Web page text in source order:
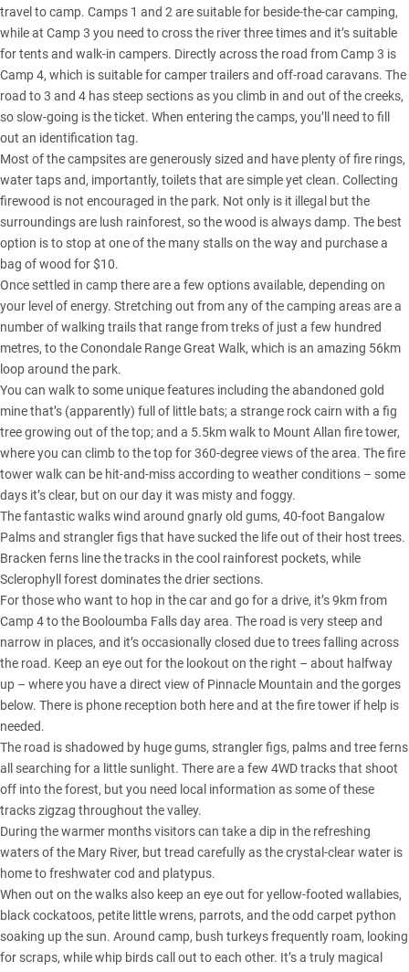
travel to camp. Camps 1 and 2 are suitable for beside-the-car camping,
while at Camp 3 you need to cross the river three times and it’s suitable
for tents and walk-in campers. Directly across the road from Camp 3 is
Camp 4, which is suitable for camper trailers and off-road caravans. The
road to 3 and 4 has steep sections as you climb in and out of the creeks,
so slow-going is the ticket. When entering the camps, you’ll need to fill
out an identification tag.
Most of the campsites are generously sized and have plenty of fire rings,
water taps and, importantly, toilets that are simple yet clean. Collecting
firewood is not encouraged in the park. Not only is it illegal but the
surroundings are lush rainforest, so the wood is always damp. The best
option is to stop at one of the many stalls on the way and purchase a
bag of wood for $10.
Once settled in camp there are a few options available, depending on
your level of energy. Stretching out from any of the camping areas are a
number of walking trails that range from treks of just a few hundred
metres, to the Conondale Range Great Walk, which is an amazing 56km
loop around the park.
You can walk to some unique features including the abandoned gold
mine that’s (apparently) full of little bats; a strange rock cairn with a fig
tree growing out of the top; and a 5.5km walk to Mount Allan fire tower,
where you can climb to the top for 360-degree views of the area. The fire
tower walk can be hit-and-miss according to weather conditions – some
days it’s clear, but on our day it was misty and foggy.
The fantastic walks wind around gnarly old gums, 40-foot Bangalow
Palms and strangler figs that have sucked the life out of their host trees.
Bracken ferns line the tracks in the cool rainforest pockets, while
Sclerophyll forest dominates the drier sections.
For those who want to hop in the car and go for a drive, it’s 9km from
Camp 4 to the Booloumba Falls day area. The road is very steep and
narrow in places, and it’s occasionally closed due to trees falling across
the road. Keep an eye out for the lookout on the right – about halfway
up – where you have a direct view of Pinnacle Mountain and the gorges
below. There is phone reception both here and at the fire tower if help is
needed.
The road is shadowed by huge gums, strangler figs, palms and tree ferns
all searching for a little sunlight. There are a few 4WD tracks that shoot
off into the forest, but you need local information as some of these
tracks zigzag throughout the valley.
During the warmer months visitors can take a dip in the refreshing
waters of the Mary River, but tread carefully as the crystal-clear water is
home to freshwater cod and platypus.
When out on the walks also keep an eye out for yellow-footed wallabies,
black cockatoos, petite little wrens, parrots, and the odd carpet python
soaking up the sun. Around camp, bush turkeys frequently roam, looking
for scraps, while whip birds call out to each other. It’s a truly magical